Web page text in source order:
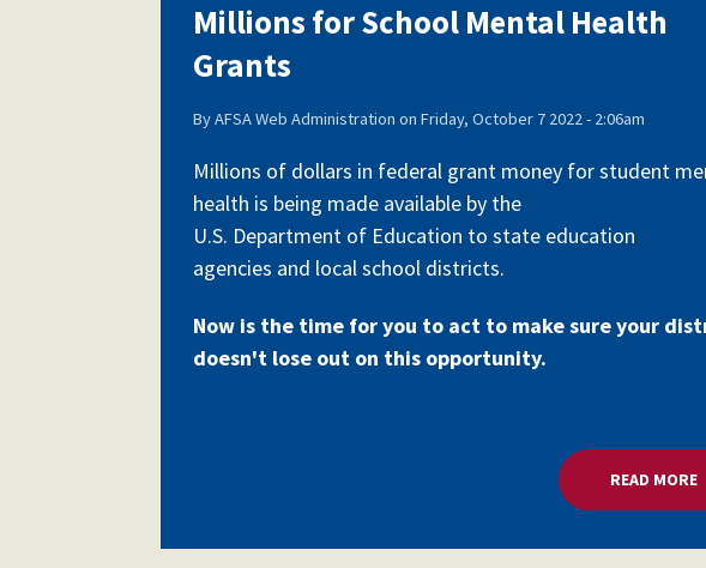
Millions for School Mental Health
Grants
ByAFSA Web Administration onFriday, October 7 2022 - 2:06am
Millions of dollars in federal grant money for student
health is being made available by the
U.S. Department of Education to state education
agencies and local school districts.
Now is the time for you to act to make sure your
doesn't lose out on this opportunity.
READ MORE